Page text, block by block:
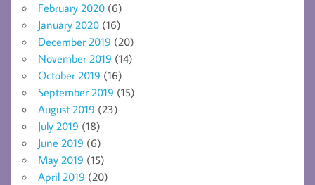
February 2020 (6)
January 2020 (16)
December 2019 (20)
November 2019 (14)
October 2019 (16)
September 2019 (15)
August 2019 (23)
July 2019 (18)
June 2019 (6)
May 2019 (15)
April 2019 (20)